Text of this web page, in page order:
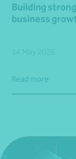
Building
business
Read more